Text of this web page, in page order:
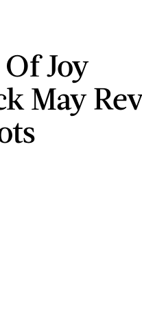
Joy
May